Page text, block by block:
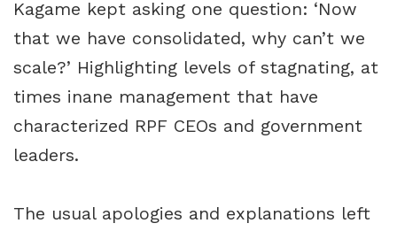
Kagame kept asking one question: ‘Now
that we have consolidated, why can’t we
scale?’ Highlighting levels of stagnating, at
times inane management that have
characterized RPF CEOs and government
leaders.
The usual apologies and explanations left